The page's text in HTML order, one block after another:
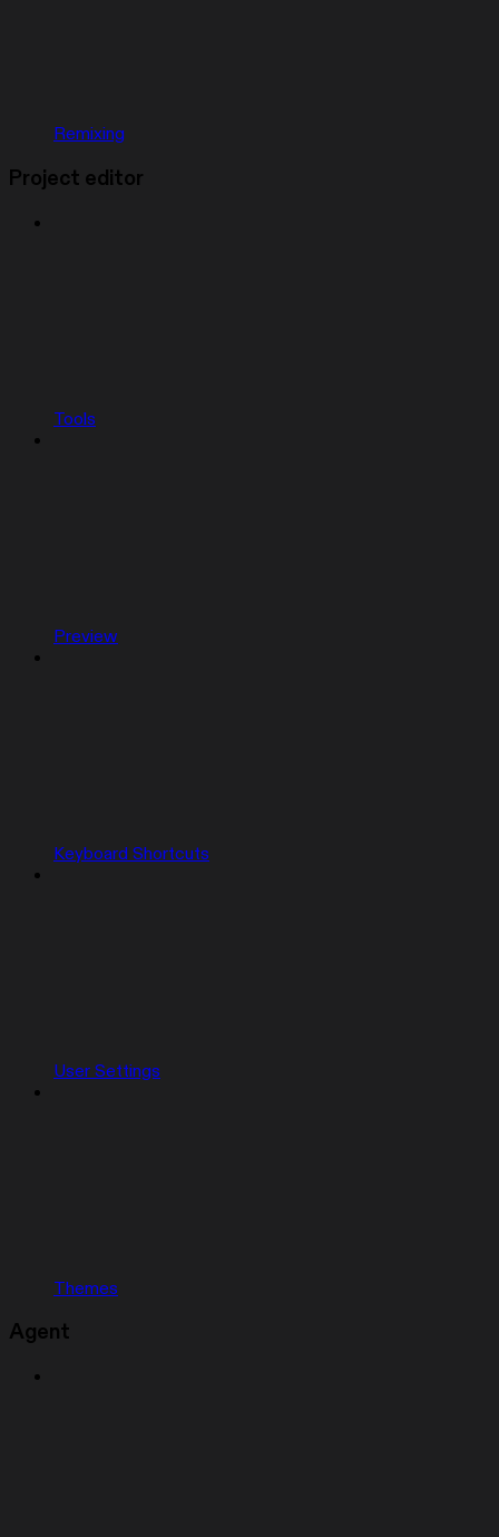
Remixing
Project editor
Tools
Preview
Keyboard Shortcuts
User Settings
Themes
Agent